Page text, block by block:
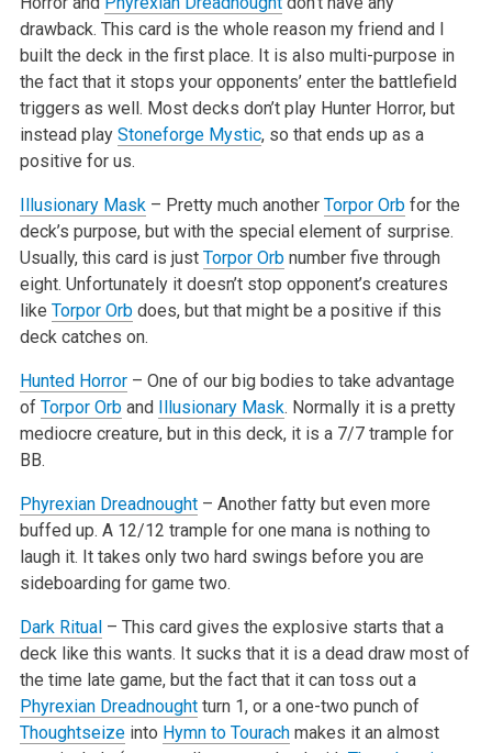
drawback. This card is the whole reason my friend and I
built the deck in the first place. It is also multi-purpose in
the fact that it stops your opponents’ enter the battlefield
triggers as well. Most decks don’t play Hunter Horror, but
instead play Stoneforge Mystic, so that ends up as a
positive for us.
Illusionary Mask – Pretty much another Torpor Orbfor the
deck’s purpose, but with the special element of surprise.
Usually, this card is just Torpor Orbnumber five through
eight. Unfortunately it doesn’t stop opponent’s creatures
like Torpor Orbdoes, but that might be a positive if this
deck catches on.
Hunted Horror– One of our big bodies to take advantage
of Torpor Orband Illusionary Mask. Normally it is a pretty
mediocre creature, but inthis deck, it is a 7/7 trample for
BB.
Phyrexian Dreadnought– Another fatty but even more
buffed up. A 12/12 trample for one mana is nothing to
laugh it. It takes only two hard swings before you are
sideboarding for game two.
Dark Ritual– This card gives the explosive starts that a
deck like this wants. It sucks that it is a dead draw most of
the time late game, butthe fact that it can toss out a
Phyrexian Dreadnoughtturn 1, or a one-two punch of
Thoughtseizeinto Hymn to Tourachmakes it an almost